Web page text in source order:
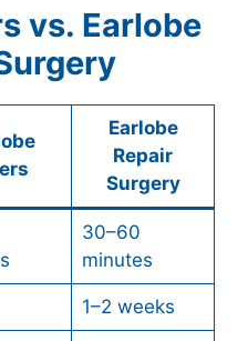
vs. Earlobe
Earlobe
Repair
Surgery
30–60
minutes
1–2 weeks